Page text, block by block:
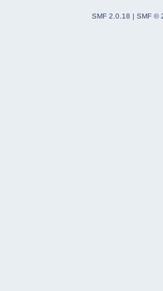
SMF 2.0.18 | SMF ©